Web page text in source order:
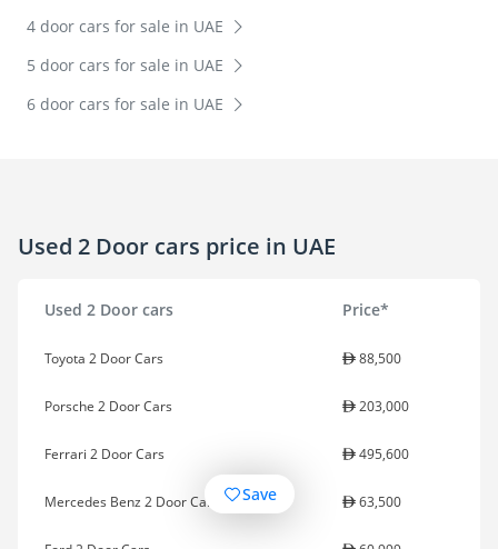
4 door cars for sale in UAE
5 door cars for sale in UAE
6 door cars for sale in UAE
Used 2 Door cars price in UAE
Used 2 Door cars Price*
Toyota 2 Door Cars 88,500
Porsche 2 Door Cars 203,000
Ferrari 2 Door Cars 495,600
Mercedes Benz 2 Door Cars 63,500
Save